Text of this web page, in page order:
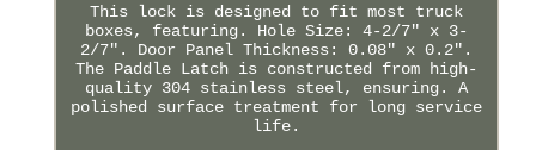
This lock is designed to fit most truck
boxes, featuring. Hole Size: 4-2/7" x 3-
2/7". Door Panel Thickness: 0.08" x 0.2".
The Paddle Latch is constructed from high-
quality 304 stainless steel, ensuring. A
polished surface treatment for long service
life.